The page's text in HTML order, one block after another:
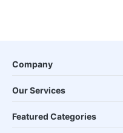
Company
Our Services
Featured Categories